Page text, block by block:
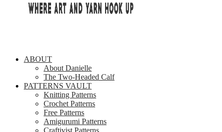
ABOUT
About Danielle
The Two-Headed Calf
PATTERNS VAULT
Knitting Patterns
Crochet Patterns
Free Patterns
Amigurumi Patterns
Craftivist Patterns